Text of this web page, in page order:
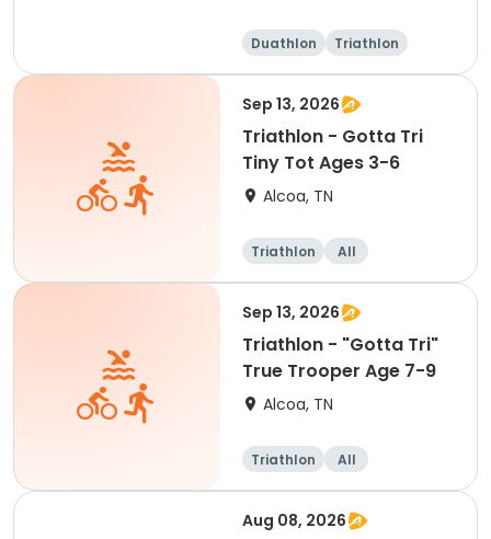
Duathlon
Triathlon
Olympic/Intern
Sep 13, 2026
Triathlon - Gotta Tri
Tiny Tot Ages 3-6
Alcoa, TN
Triathlon All
Sep 13, 2026
Triathlon - "Gotta Tri"
True Trooper Age 7-9
Alcoa, TN
Triathlon All
Aug 08, 2026